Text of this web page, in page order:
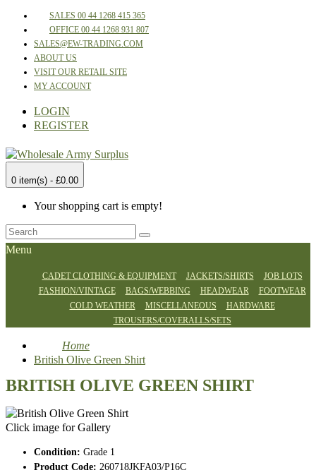
SALES 00 44 1268 415 365
OFFICE 00 44 1268 931 807
SALES@EW-TRADING.COM
ABOUT US
VISIT OUR RETAIL SITE
MY ACCOUNT
LOGIN
REGISTER
0 item(s) - £0.00
Your shopping cart is empty!
Menu
CADET CLOTHING & EQUIPMENT JACKETS/SHIRTS
JOB LOTS
FASHION/VINTAGE
BAGS/WEBBING HEADWEAR
FOOTWEAR
COLD WEATHER
MISCELLANEOUS
HARDWARE
TROUSERS/COVERALLS/SETS
Home
British Olive Green Shirt
BRITISH OLIVE GREEN SHIRT
Click image for Gallery
Condition: Grade 1
Product Code: 260718JKFA03/P16C